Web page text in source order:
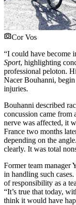
Cor Vos
“I could have become
Sport, highlighting
professional peloton.
Nacer Bouhanni,
injuries.
Bouhanni described
concussion came from
nerve was affected, it
France two months
depending on the
clearly. It was total
Former team manager
in handling such
of responsibility as a
“It’s true that today,
think it would have